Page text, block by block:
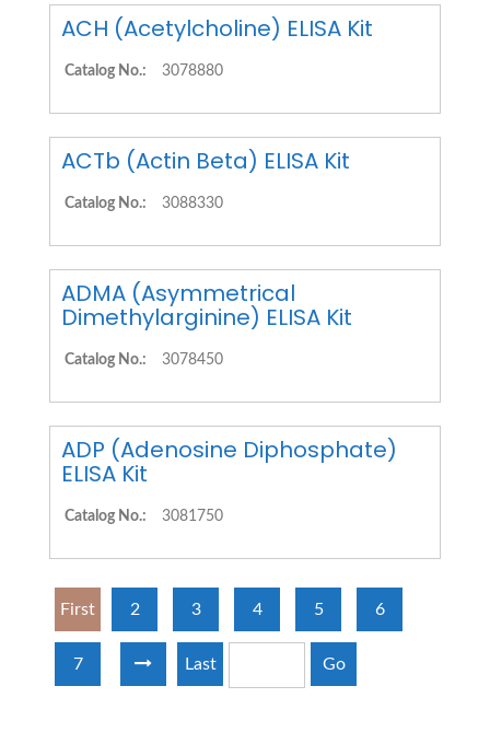
ACH (Acetylcholine) ELISA Kit
Catalog No.: 3078880
ACTb (Actin Beta) ELISA Kit
Catalog No.: 3088330
ADMA (Asymmetrical
Dimethylarginine) ELISA Kit
Catalog No.: 3078450
ADP (Adenosine Diphosphate)
ELISA Kit
Catalog No.: 3081750
First 2 3 4 5 6
7 Last Go